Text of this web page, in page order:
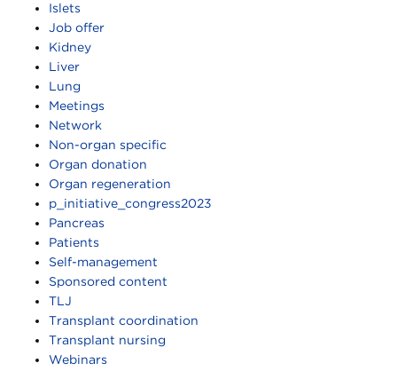
Islets
Job offer
Kidney
Liver
Lung
Meetings
Network
Non-organ specific
Organ donation
Organ regeneration
p_initiative_congress2023
Pancreas
Patients
Self-management
Sponsored content
TLJ
Transplant coordination
Transplant nursing
Webinars